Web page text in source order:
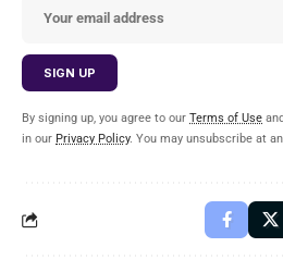
By signing up, you agree to our Terms of Use
in our Privacy Policy. You may unsubscribe at